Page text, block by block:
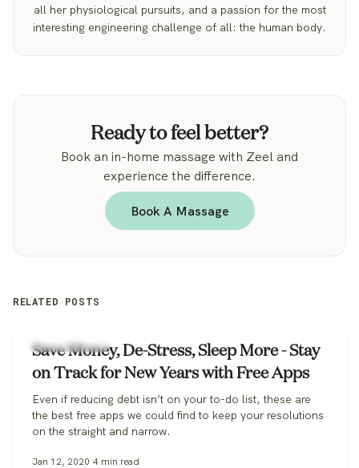
all her physiological pursuits, and a passion for the most
interesting engineering challenge of all: the human body.
Ready to feel better?
Book an in-home massage with Zeel and
experience the difference.
Book A Massage
RELATED POSTS
Uncategorized
Save Money, De-Stress, Sleep More - Stay
on Track for New Years with Free Apps
Even if reducing debt isn’t on your to-do list, these are
the best free apps we could find to keep your resolutions
on the straight and narrow.
Jan 12, 2020 4 min read